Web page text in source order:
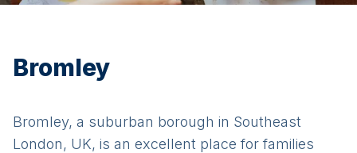
Bromley
Bromley, a suburban borough in Southeast
London, UK, is an excellent place for families